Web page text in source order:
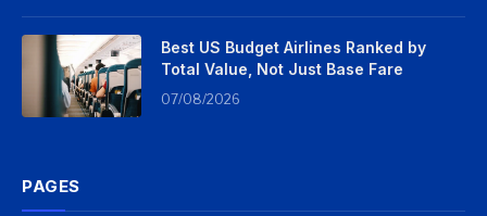
Best US Budget Airlines Ranked by
Total Value, Not Just Base Fare
07/08/2026
PAGES